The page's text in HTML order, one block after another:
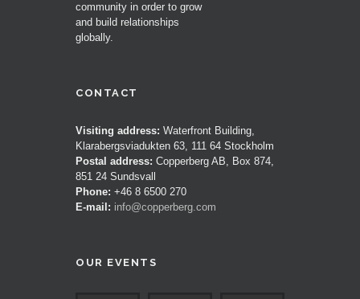
community in order to grow
and build relationships
globally.
CONTACT
Visiting address: Waterfront Building,
Klarabergsviadukten 63, 111 64 Stockholm
Postal address: Copperberg AB, Box 874,
851 24 Sundsvall
Phone: +46 8 6500 270
E-mail: info@copperberg.com
OUR EVENTS